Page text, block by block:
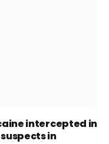
intercepted in
in